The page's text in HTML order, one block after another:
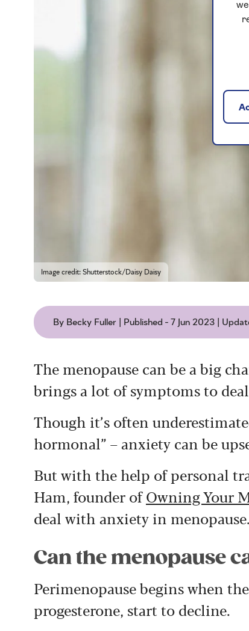
Image credit: Shutterstock/Daisy Daisy
By Becky Fuller | Published - 7 Jun 2023 |
The menopause can be a big
brings a lot of symptoms to
Though it’s often
hormonal” – anxiety can be
But with the help of personal
Ham, founder ofOwning Your
deal with anxiety in menopause.
Can the menopause
Perimenopause begins when
progesterone, start to decline.